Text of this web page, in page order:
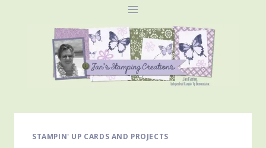
STAMPIN' UP CARDS AND PROJECTS